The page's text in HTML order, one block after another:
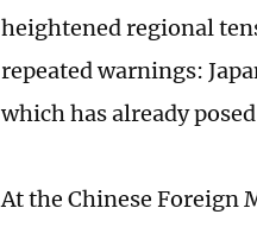
heightened regional
repeated warnings:
which has already
At the Chinese Foreign